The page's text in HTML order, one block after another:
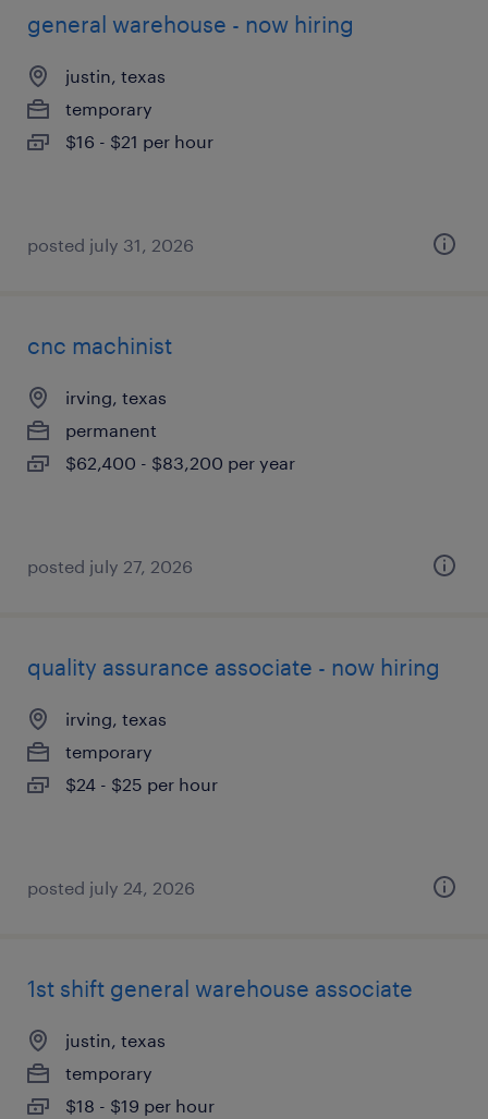
general warehouse - now hiring
justin, texas
temporary
$16 - $21 per hour
posted july 31, 2026
cnc machinist
irving, texas
permanent
$62,400 - $83,200 per year
posted july 27, 2026
quality assurance associate - now hiring
irving, texas
temporary
$24 - $25 per hour
posted july 24, 2026
1st shift general warehouse associate
justin, texas
temporary
$18 - $19 per hour